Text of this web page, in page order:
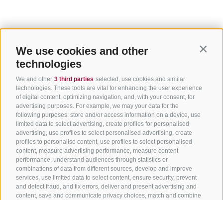
We use cookies and other
technologies
We and other 3 third parties selected, use cookies and similar
technologies. These tools are vital for enhancing the user experience
of digital content, optimizing navigation, and, with your consent, for
advertising purposes. For example, we may your data for the
following purposes: store and/or access information on a device, use
limited data to select advertising, create profiles for personalised
advertising, use profiles to select personalised advertising, create
profiles to personalise content, use profiles to select personalised
content, measure advertising performance, measure content
performance, understand audiences through statistics or
combinations of data from different sources, develop and improve
services, use limited data to select content, ensure security, prevent
and detect fraud, and fix errors, deliver and present advertising and
content, save and communicate privacy choices, match and combine